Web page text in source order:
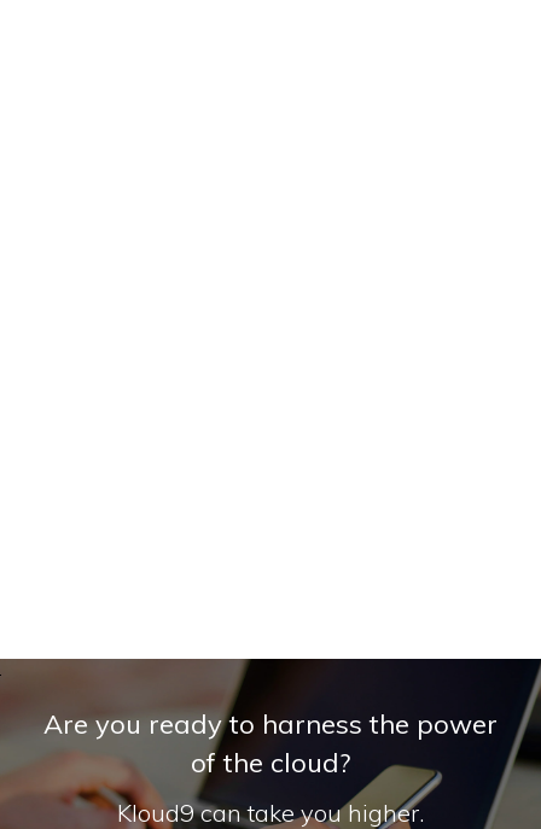
Are you ready to harness the power
of the cloud?
Kloud9 can take you higher.